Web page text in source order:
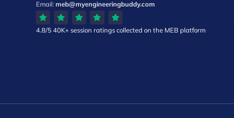
Email:meb@myengineeringbuddy.com
4.8/540K+ session ratingscollected on the MEB platform